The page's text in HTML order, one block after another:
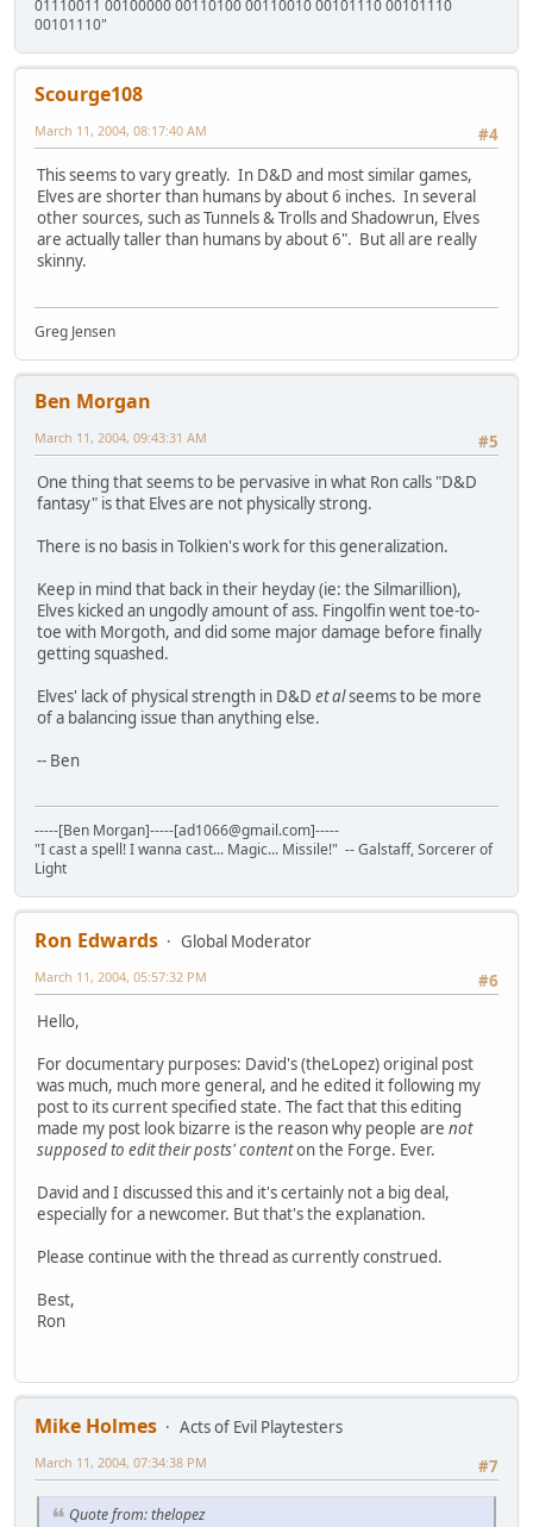
01110011 00100000 00110100 00110010 00101110 00101110
00101110"
Scourge108
#4
March 11, 2004, 08:17:40 AM
This seems to vary greatly. In D&D and most similar games,
Elves are shorter than humans by about 6 inches. In several
other sources, such as Tunnels & Trolls and Shadowrun, Elves
are actually taller than humans by about 6". But all are really
skinny.
Greg Jensen
Ben Morgan
#5
March 11, 2004, 09:43:31 AM
One thing that seems to be pervasive in what Ron calls "D&D
fantasy" is that Elves are not physically strong.
There is no basis in Tolkien's work for this generalization.
Keep in mind that back in their heyday (ie: the Silmarillion),
Elves kicked an ungodly amount of ass. Fingolfin went toe-to-
toe with Morgoth, and did some major damage before finally
getting squashed.
Elves' lack of physical strength in D&D et alseems to be more
of a balancing issue than anything else.
-- Ben
-----[Ben Morgan]-----[ad1066@gmail.com]-----
"I cast a spell! I wanna cast... Magic... Missile!" -- Galstaff, Sorcerer of
Light
Ron Edwards
Global Moderator
#6
March 11, 2004, 05:57:32 PM
Hello,
For documentary purposes: David's (theLopez) original post
was much, much more general, and he edited it following my
post to its current specified state. The fact that this editing
made my post look bizarre is the reason why people are not
supposed to edit their posts' contenton the Forge. Ever.
David and I discussed this and it's certainly not a big deal,
especially for a newcomer. But that's the explanation.
Please continue with the thread as currently construed.
Best,
Ron
Mike Holmes
Acts of Evil Playtesters
#7
March 11, 2004, 07:34:38 PM
Quote from: thelopez